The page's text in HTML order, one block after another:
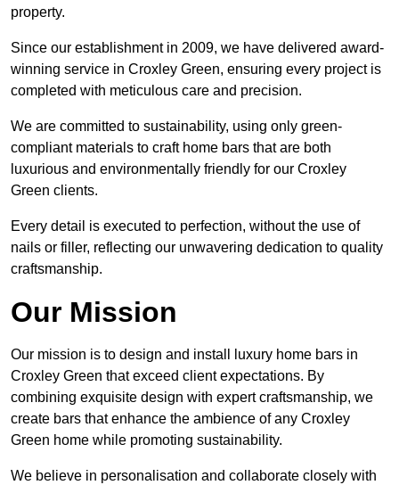
property.
Since our establishment in 2009, we have delivered award-
winning service in Croxley Green, ensuring every project is
completed with meticulous care and precision.
We are committed to sustainability, using only green-
compliant materials to craft home bars that are both
luxurious and environmentally friendly for our Croxley
Green clients.
Every detail is executed to perfection, without the use of
nails or filler, reflecting our unwavering dedication to quality
craftsmanship.
Our Mission
Our mission is to design and install luxury home bars in
Croxley Green that exceed client expectations. By
combining exquisite design with expert craftsmanship, we
create bars that enhance the ambience of any Croxley
Green home while promoting sustainability.
We believe in personalisation and collaborate closely with